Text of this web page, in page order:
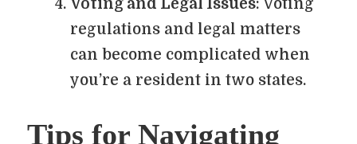
Voting and Legal Issues: Voting
regulations and legal matters
can become complicated when
you’re a resident in two states.
Tips for Navigating